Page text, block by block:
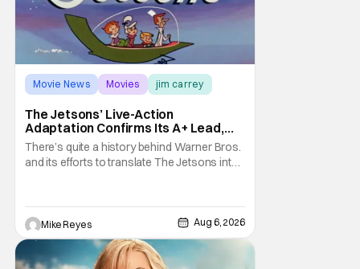
Movie News Movies jim carrey
The Jetsons’ Live-Action
Adaptation Confirms Its A+ Lead,
And I Can’t Imagine Anyone Else
There’s quite a history behind Warner Bros.
and its efforts to translate The Jetsons into
George Jetson, in a movie co-
written/directed by Jurassic World vet Colin
Trevorrow. While there’s still no movement
Mike Reyes Aug 6, 2026